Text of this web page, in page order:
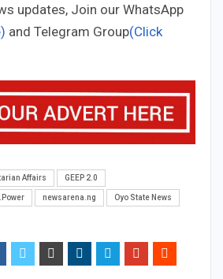
updates, Join our WhatsApp
and Telegram Group(Click
Affairs GEEP 2.0
newsarena.ng Oyo State News